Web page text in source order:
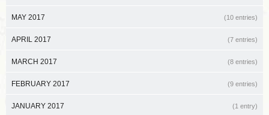
MAY 2017 (10 entries)
APRIL 2017 (7 entries)
MARCH 2017 (8 entries)
FEBRUARY 2017 (9 entries)
JANUARY 2017 (1 entry)